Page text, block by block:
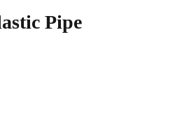
Pipe